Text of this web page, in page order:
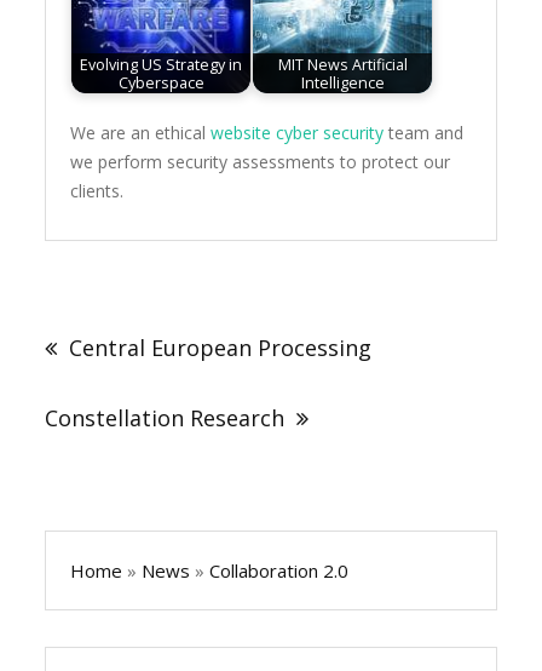
Evolving US Strategy in
Cyberspace
MIT News Artificial
Intelligence
We are an ethicalwebsite cyber security team and
we perform security assessments to protect our
clients.
navigation
Central European Processing
Constellation Research
Home » News » Collaboration 2.0